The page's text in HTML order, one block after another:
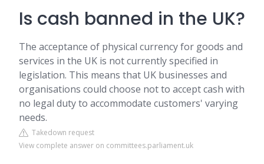
Is cash banned in the UK?
The acceptance of physical currency for goods and
services in the UK is not currently specified in
legislation. This means that UK businesses and
organisations could choose not to accept cash with
no legal duty to accommodate customers' varying
needs.
Takedown request
View complete answer on committees.parliament.uk